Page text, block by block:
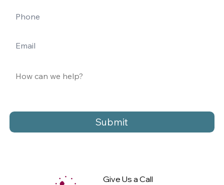
Submit
Give Us a Call